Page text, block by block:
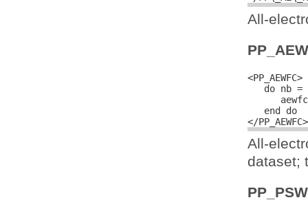
All-
<PP_AEWFC>
do nb =
   end do
All-
dataset;